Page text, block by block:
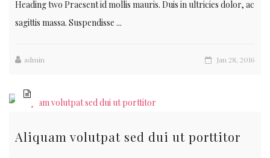
Heading two Praesent id mollis mauris. Duis in ultricies dolor, ac
sagittis massa. Suspendisse ...
admin Jan 28, 2016
Aliquam volutpat sed dui ut porttitor